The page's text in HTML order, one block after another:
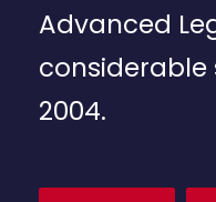
Advanced
considerable
2004.